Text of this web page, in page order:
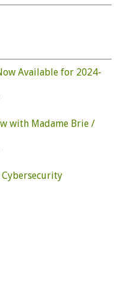
Available for 2024-
with Madame Brie /